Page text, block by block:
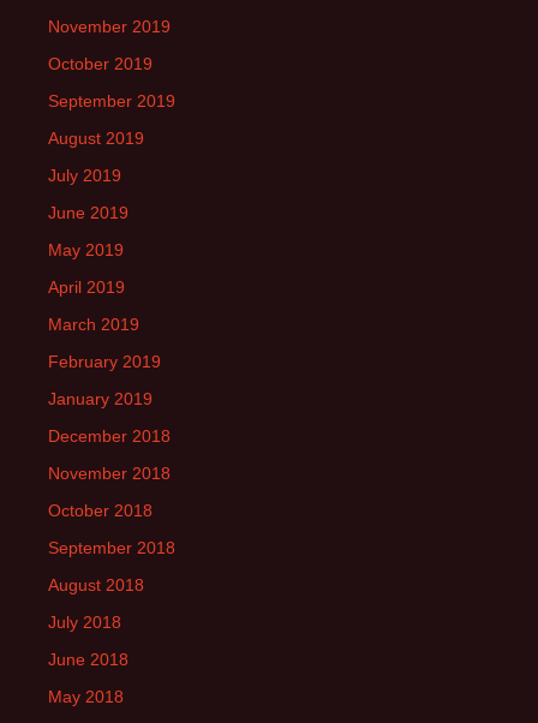
November 2019
October 2019
September 2019
August 2019
July 2019
June 2019
May 2019
April 2019
March 2019
February 2019
January 2019
December 2018
November 2018
October 2018
September 2018
August 2018
July 2018
June 2018
May 2018